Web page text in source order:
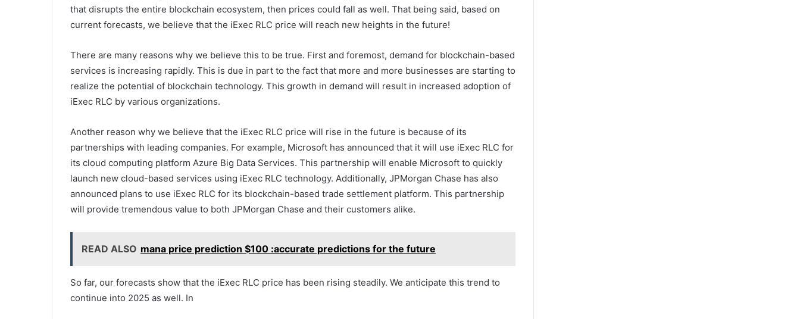
that disrupts the entire blockchain ecosystem, then prices could fall as well. That being said, based on
current forecasts, we believe that the iExec RLC price will reach new heights in the future!
There are many reasons why we believe this to be true. First and foremost, demand for blockchain-based
services is increasing rapidly. This is due in part to the fact that more and more businesses are starting to
realize the potential of blockchain technology. This growth in demand will result in increased adoption of
iExec RLC by various organizations.
Another reason why we believe that the iExec RLC price will rise in the future is because of its
partnerships with leading companies. For example, Microsoft has announced that it will use iExec RLC for
its cloud computing platform Azure Big Data Services. This partnership will enable Microsoft to quickly
launch new cloud-based services using iExec RLC technology. Additionally, JPMorgan Chase has also
announced plans to use iExec RLC for its blockchain-based trade settlement platform. This partnership
will provide tremendous value to both JPMorgan Chase and their customers alike.
READ ALSO mana price prediction $100 :accurate predictions for the future
So far, our forecasts show that the iExec RLC price has been rising steadily. We anticipate this trend to
continue into 2025 as well. In